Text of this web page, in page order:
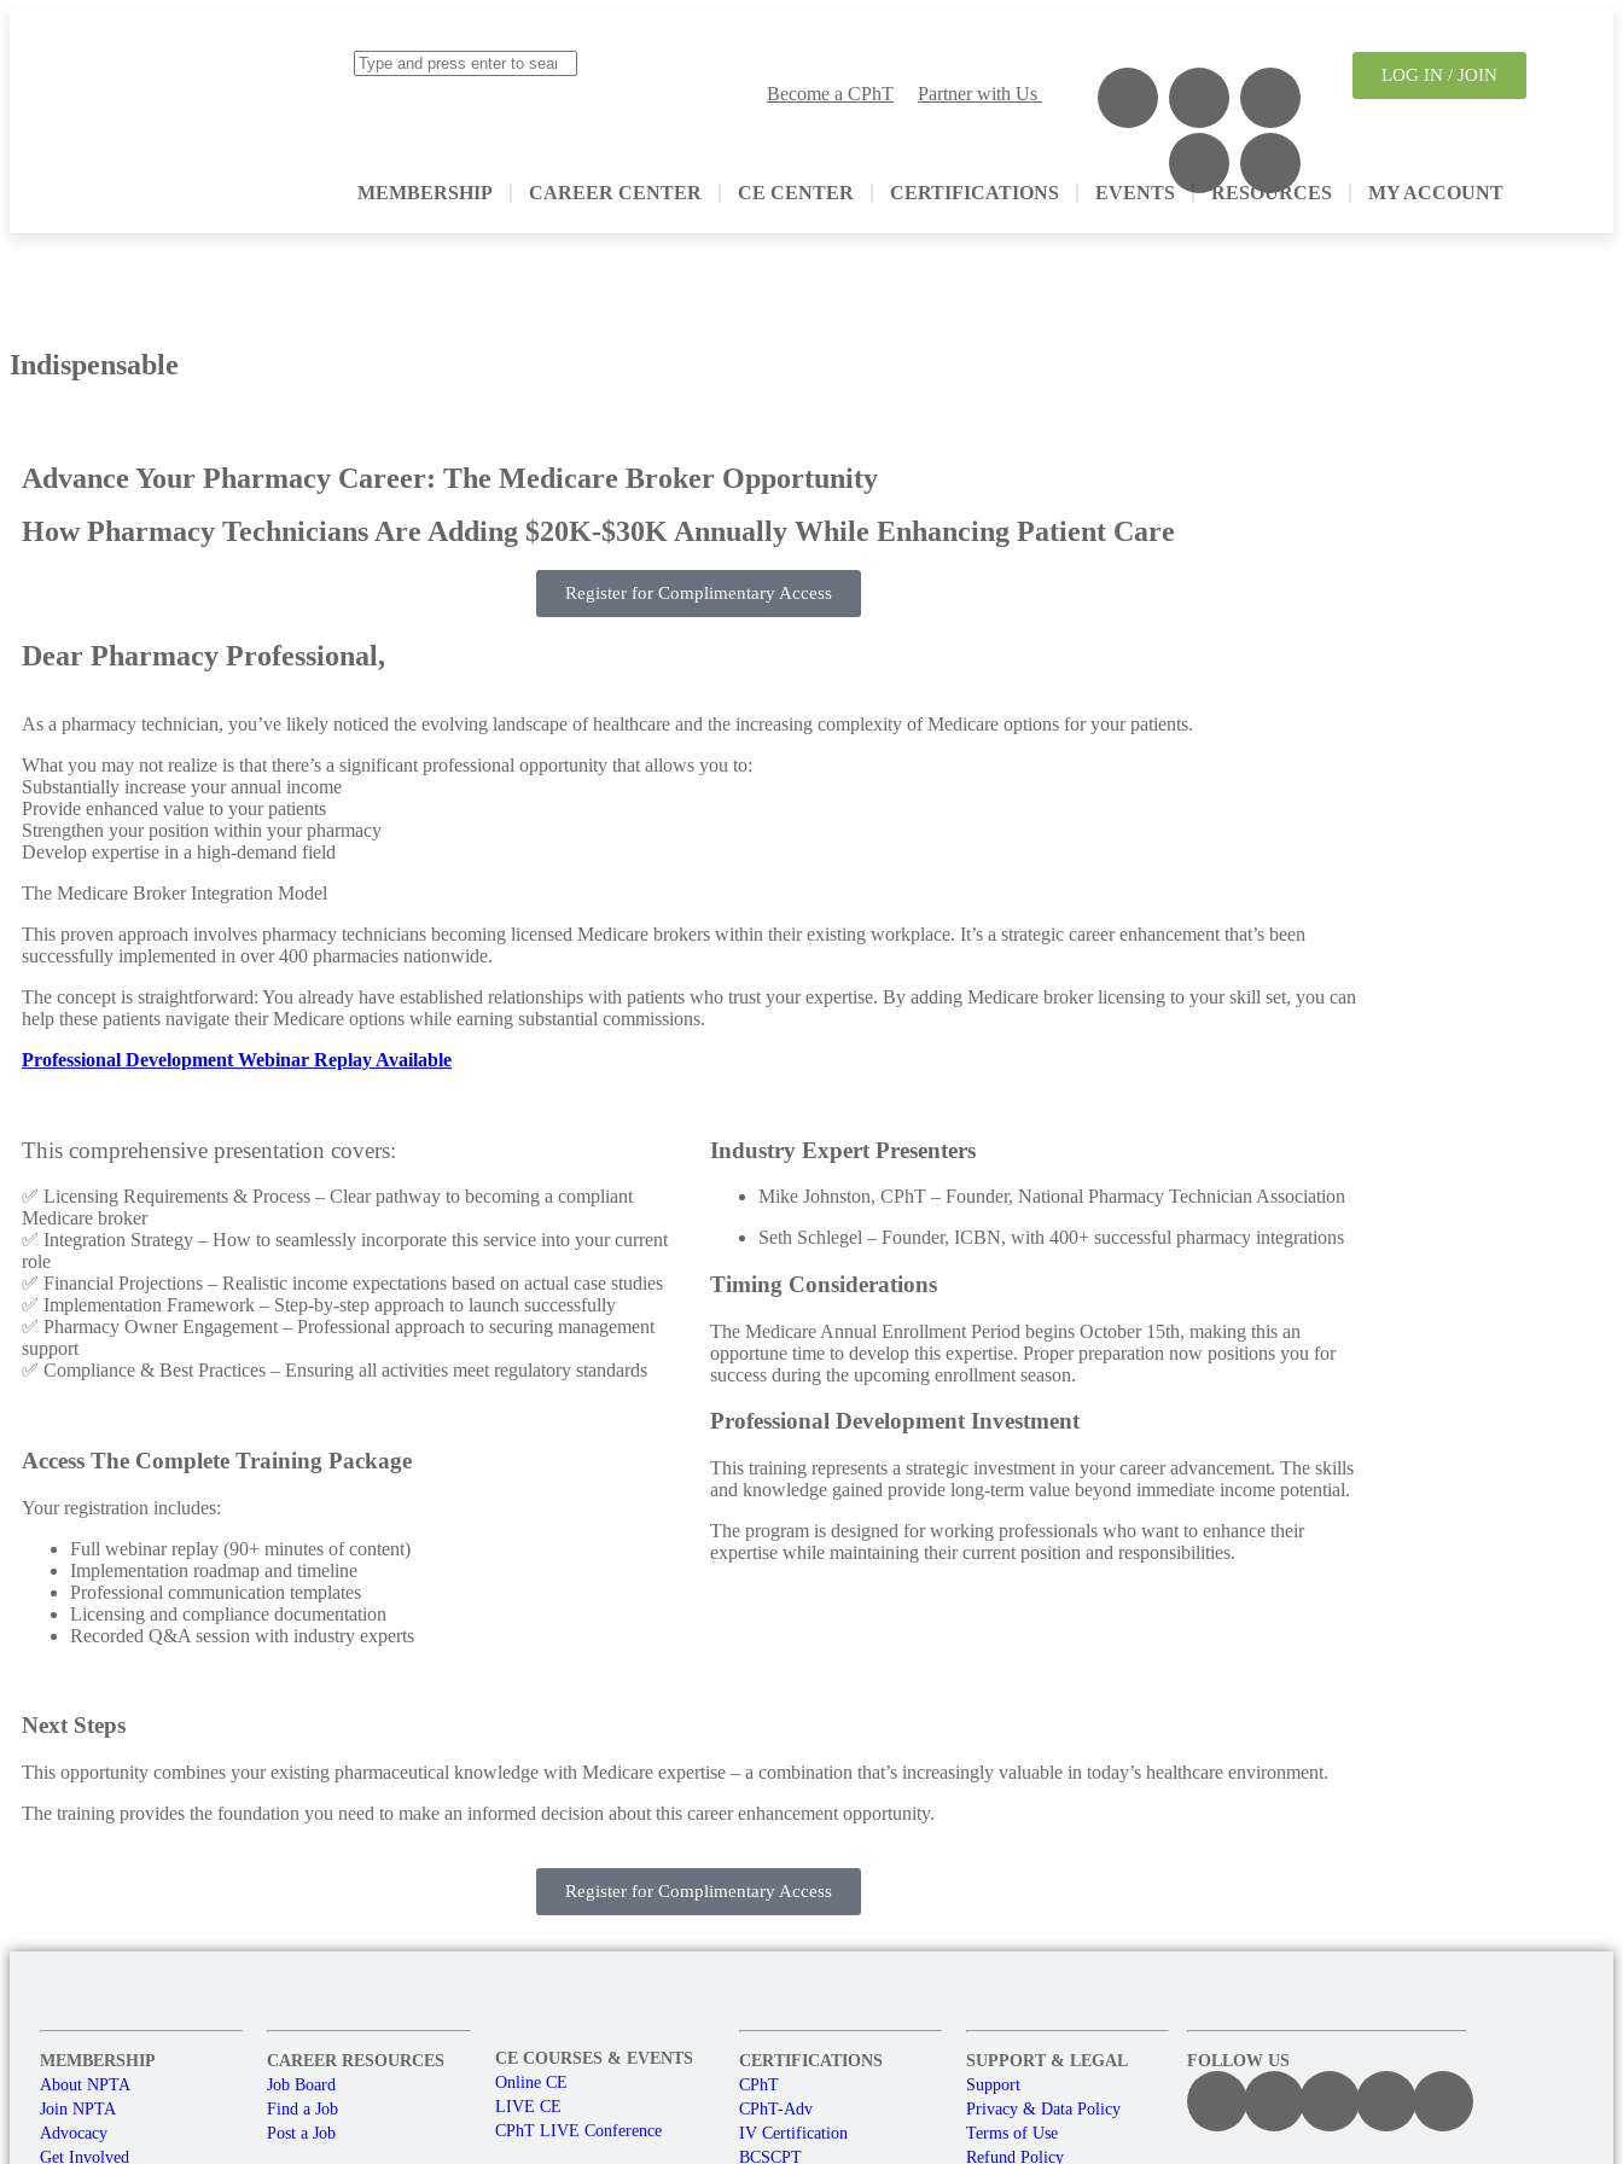
Become a CPhT Partner with Us
LOG IN / JOIN
MEMBERSHIP CAREER CENTER CE CENTER CERTIFICATIONS EVENTS RESOURCES MY ACCOUNT
Indispensable
Advance Your Pharmacy Career: The Medicare Broker Opportunity
How Pharmacy Technicians Are Adding $20K-$30K Annually While Enhancing Patient Care
Register for Complimentary Access
Dear Pharmacy Professional,
As a pharmacy technician, you’ve likely noticed the evolving landscape of healthcare and the increasing complexity of Medicare options for your patients.
What you may not realize is that there’s a significant professional opportunity that allows you to:
Substantially increase your annual income
Provide enhanced value to your patients
Strengthen your position within your pharmacy
Develop expertise in a high-demand field
The Medicare Broker Integration Model
This proven approach involves pharmacy technicians becoming licensed Medicare brokers within their existing workplace. It’s a strategic career enhancement that’s been
successfully implemented in over 400 pharmacies nationwide.
The concept is straightforward: You already have established relationships with patients who trust your expertise. By adding Medicare broker licensing to your skill set, you can
help these patients navigate their Medicare options while earning substantial commissions.
Professional Development Webinar Replay Available
This comprehensive presentation covers:
✅ Licensing Requirements & Process – Clear pathway to becoming a compliant
Medicare broker
✅ Integration Strategy – How to seamlessly incorporate this service into your current
role
✅ Financial Projections – Realistic income expectations based on actual case studies
✅ Implementation Framework – Step-by-step approach to launch successfully
✅ Pharmacy Owner Engagement – Professional approach to securing management
support
✅ Compliance & Best Practices – Ensuring all activities meet regulatory standards
Access The Complete Training Package
Your registration includes:
Full webinar replay (90+ minutes of content)
Implementation roadmap and timeline
Professional communication templates
Licensing and compliance documentation
Recorded Q&A session with industry experts
Industry Expert Presenters
Mike Johnston, CPhT – Founder, National Pharmacy Technician Association
Seth Schlegel – Founder, ICBN, with 400+ successful pharmacy integrations
Timing Considerations
The Medicare Annual Enrollment Period begins October 15th, making this an
opportune time to develop this expertise. Proper preparation now positions you for
success during the upcoming enrollment season.
Professional Development Investment
This training represents a strategic investment in your career advancement. The skills
and knowledge gained provide long-term value beyond immediate income potential.
The program is designed for working professionals who want to enhance their
expertise while maintaining their current position and responsibilities.
Next Steps
This opportunity combines your existing pharmaceutical knowledge with Medicare expertise – a combination that’s increasingly valuable in today’s healthcare environment.
The training provides the foundation you need to make an informed decision about this career enhancement opportunity.
Register for Complimentary Access
MEMBERSHIP
About NPTA
Join NPTA
Advocacy
Get Involved
CAREER RESOURCES
Job Board
Find a Job
Post a Job
CE COURSES & EVENTS
Online CE
LIVE CE
CPhT LIVE Conference
CERTIFICATIONS
CPhT
CPhT-Adv
IV Certification
BCSCPT
SUPPORT & LEGAL
Support
Privacy & Data Policy
Terms of Use
Refund Policy
FOLLOW US